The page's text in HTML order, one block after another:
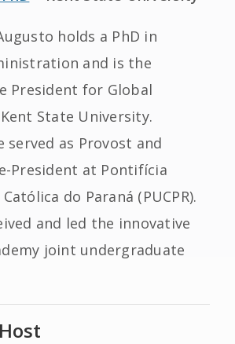
holds a PhD in
and is the
President for Global
State University.
served as Provost and
President at Pontifícia
do Paraná (PUCPR).
and led the innovative
joint undergraduate